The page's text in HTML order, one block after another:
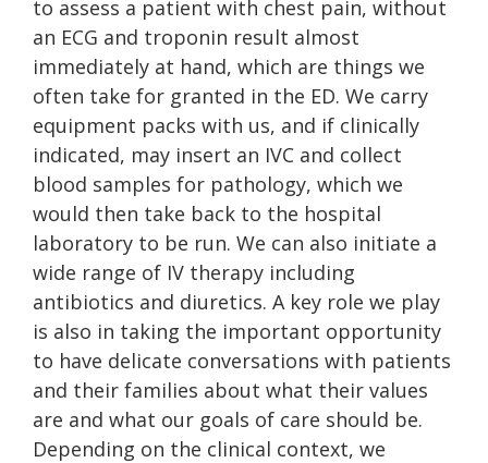
to assess a patient with chest pain, without
an ECG and troponin result almost
immediately at hand, which are things we
often take for granted in the ED. We carry
equipment packs with us, and if clinically
indicated, may insert an IVC and collect
blood samples for pathology, which we
would then take back to the hospital
laboratory to be run. We can also initiate a
wide range of IV therapy including
antibiotics and diuretics. A key role we play
is also in taking the important opportunity
to have delicate conversations with patients
and their families about what their values
are and what our goals of care should be.
Depending on the clinical context, we